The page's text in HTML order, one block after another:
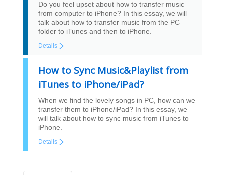
Do you feel upset about how to transfer music
from computer to iPhone? In this essay, we will
talk about how to transfer music from the PC
folder to iTunes and then to iPhone.
Details
How to Sync Music&Playlist from
iTunes to iPhone/iPad?
When we find the lovely songs in PC, how can we
transfer them to iPhone/iPad? In this essay, we
will talk about how to sync music from iTunes to
iPhone.
Details